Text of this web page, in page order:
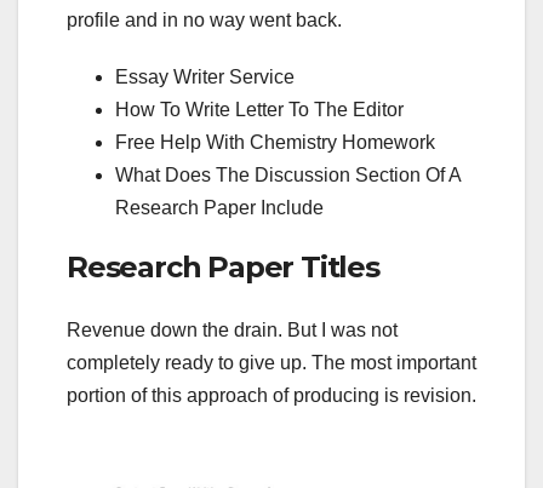
profile and in no way went back.
Essay Writer Service
How To Write Letter To The Editor
Free Help With Chemistry Homework
What Does The Discussion Section Of A
Research Paper Include
Research Paper Titles
Revenue down the drain. But I was not
completely ready to give up. The most important
portion of this approach of producing is revision.